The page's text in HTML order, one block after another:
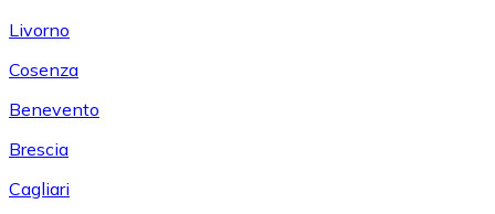
Livorno
Cosenza
Benevento
Brescia
Cagliari